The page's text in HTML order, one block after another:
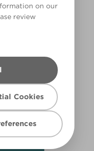
on our
review
Cookies